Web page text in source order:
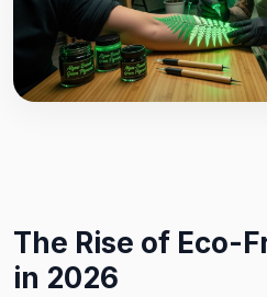
The Rise of Eco-
in 2026